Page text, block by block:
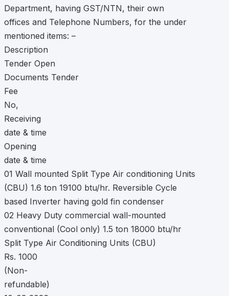
Department, having GST/NTN, their own
offices and Telephone Numbers, for the under
mentioned items: –
Description
Tender Open
Documents Tender
Fee
No,
Receiving
date & time
Opening
date & time
01 Wall mounted Split Type Air conditioning Units
(CBU) 1.6 ton 19100 btu/hr. Reversible Cycle
based Inverter having gold fin condenser
02 Heavy Duty commercial wall-mounted
conventional (Cool only) 1.5 ton 18000 btu/hr
Split Type Air Conditioning Units (CBU)
Rs. 1000
(Non-
refundable)